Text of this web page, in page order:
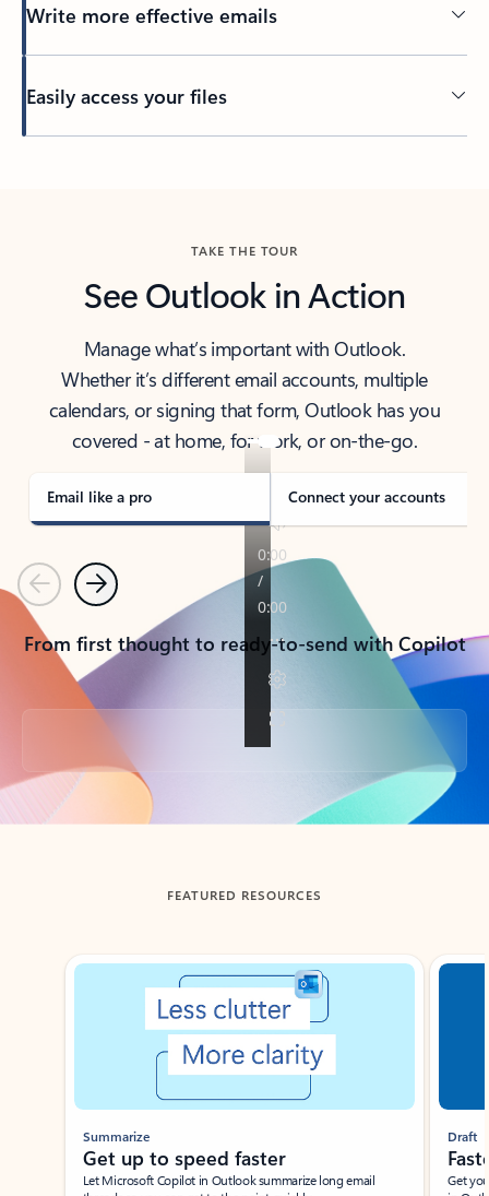
Write more effective emails
Easily access your files
TAKE THE TOUR
See Outlook in Action
Manage what’s important with Outlook.
Whether it’s different email accounts, multiple
calendars, or signing that form, Outlook has you
covered - at home, for work, or on-the-go.
Email like a pro Connect your accounts
PreviousNext
From first thought to ready-to-send with Copilot
Back to tabs
FEATURED RESOURCES
Showing slide 1 of 3
Summarize
Get up to speed faster ​
Let Microsoft Copilot in Outlook summarize long email
Draft
Get